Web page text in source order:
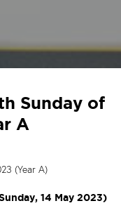
Sunday of
A
(Year A)
14 May 2023)